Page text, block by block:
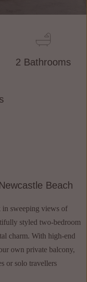
2 Bathrooms
Beach
in sweeping views of
styled two-bedroom
charm. With high-end
own private balcony,
or solo travellers